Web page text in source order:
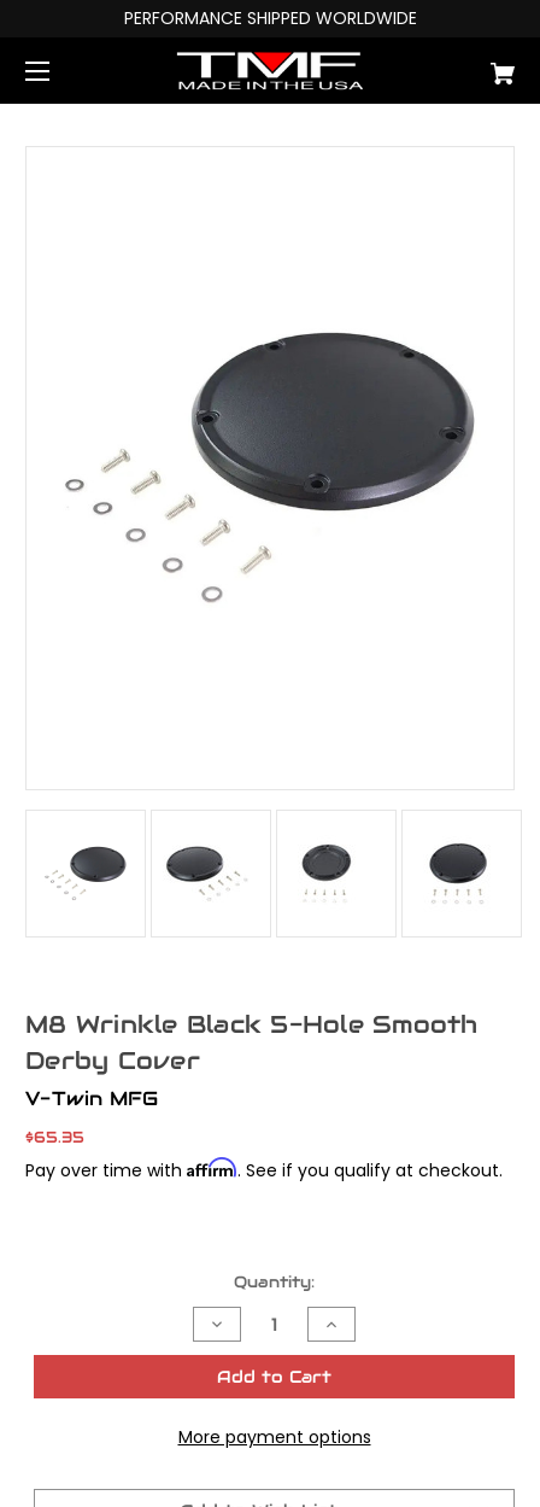
PERFORMANCE SHIPPED WORLDWIDE
M8 Wrinkle Black 5-Hole Smooth
Derby Cover
V-Twin MFG
$65.35
Pay over time with Affirm. See if you qualify at checkout.
Quantity:
Decrease
Quantity
of
M8
Hole
Cover
Increase
Quantity
of
M8
Hole
Cover
Add to Cart
More payment options